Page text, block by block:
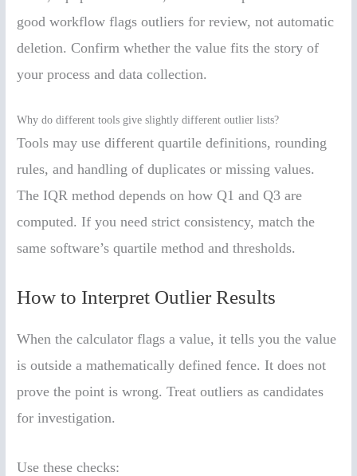
good workflow flags outliers for review, not automatic
deletion. Confirm whether the value fits the story of
your process and data collection.
Why do different tools give slightly different outlier lists?
Tools may use different quartile definitions, rounding
rules, and handling of duplicates or missing values.
The IQR method depends on how Q1 and Q3 are
computed. If you need strict consistency, match the
same software’s quartile method and thresholds.
How to Interpret Outlier Results
When the calculator flags a value, it tells you the value
is outside a mathematically defined fence. It does not
prove the point is wrong. Treat outliers as candidates
for investigation.
Use these checks: